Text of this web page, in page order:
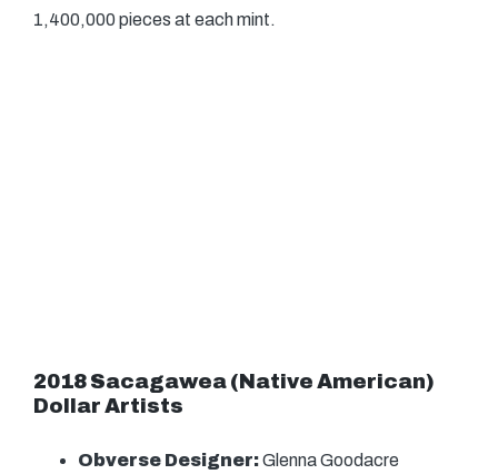
1,400,000 pieces at each mint.
2018 Sacagawea (Native American)
Dollar Artists
Obverse Designer:Glenna Goodacre